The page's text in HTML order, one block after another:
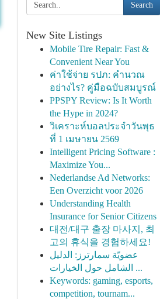
Search
New Site Listings
Mobile Tire Repair: Fast &
Convenient Near You
ค่าใช้จ่าย รปภ: คำนวณ
อย่างไร? คู่มือฉบับสมบูรณ์
PPSPY Review: Is It Worth
the Hype in 2024?
วิเคราะห์บอลประจำวันพุธ
ที่ 1 เมษายน 2569
Intelligent Pricing Software :
Maximize You...
Nederlandse Ad Networks:
Een Overzicht voor 2026
Understanding Health
Insurance for Senior Citizens
대전/대구 출장 마사지, 최
고의 휴식을 경험하세요!
عضويّة سمارترز: الدليل
الشامل حول الخيارات ...
Keywords: gaming, esports,
competition, tournam...